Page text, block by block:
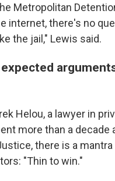
Metropolitan
internet, there's no
the jail," Lewis said.
Helou, a lawyer in
more than a decade
there is a mantra
"Thin to win."